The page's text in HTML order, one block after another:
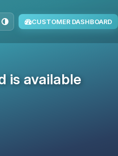
CUSTOMER DASHBOARD
is available